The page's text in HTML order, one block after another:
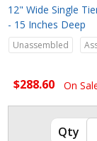
12" Wide Single
- 15 Inches Deep
Unassembled
$288.60 On